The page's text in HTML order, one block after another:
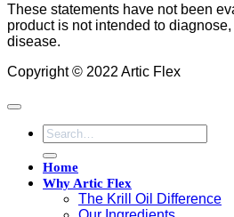
These statements have not been
product is not intended to
disease.
Copyright © 2022 Artic Flex
Search
for:
Home
Why Artic Flex
The Krill Oil Difference